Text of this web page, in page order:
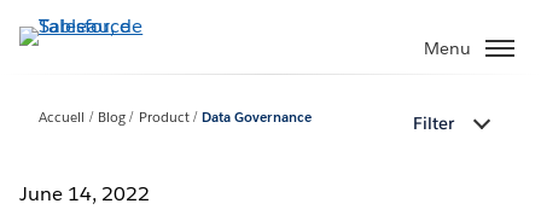
Aller
au
Menu
Accueil Blog Product Data Governance Filter
June 14, 2022